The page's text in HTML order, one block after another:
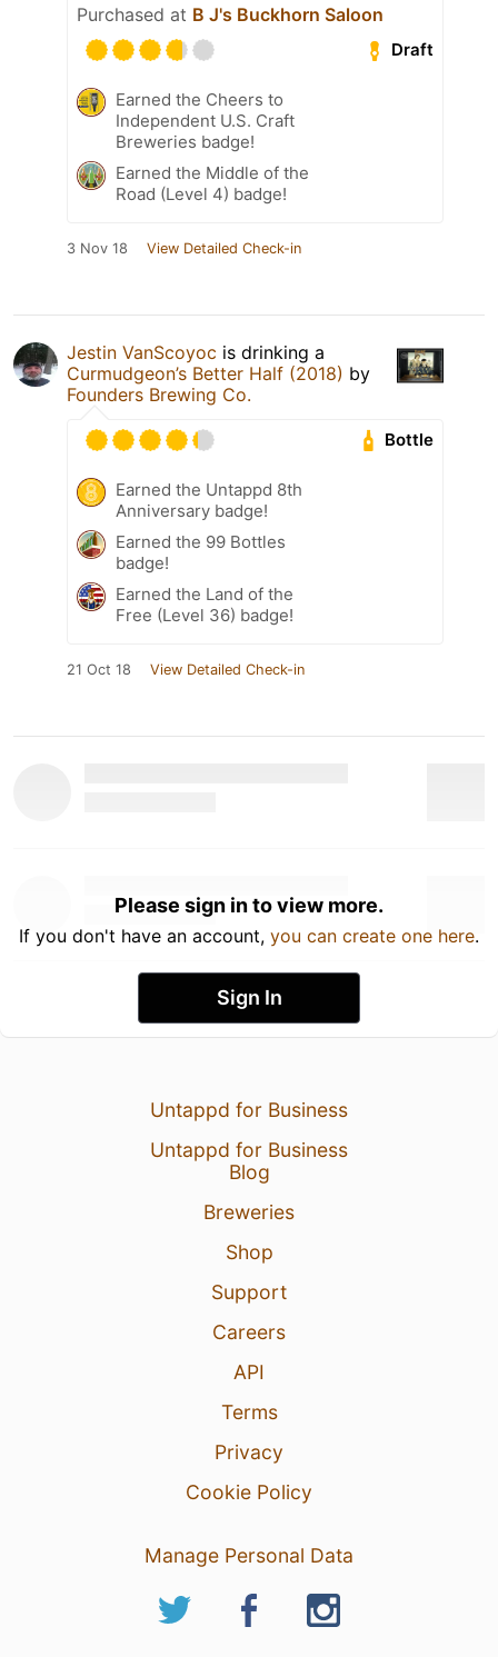
Purchased at B J's Buckhorn Saloon
Draft
Earned the Cheers to
Independent U.S. Craft
Breweries badge!
Earned the Middle of the
Road (Level 4) badge!
3 Nov 18 View Detailed Check-in
Jestin VanScoyoc is drinking a
Curmudgeon’s Better Half (2018) by
Founders Brewing Co.
Bottle
Earned the Untappd 8th
Anniversary badge!
Earned the 99 Bottles
badge!
Earned the Land of the
Free (Level 36) badge!
21 Oct 18 View Detailed Check-in
Please sign in to view more.
If you don't have an account, you can create one here.
Sign In
Untappd for Business
Untappd for Business
Blog
Breweries
Shop
Support
Careers
API
Terms
Privacy
Cookie Policy
Manage Personal Data